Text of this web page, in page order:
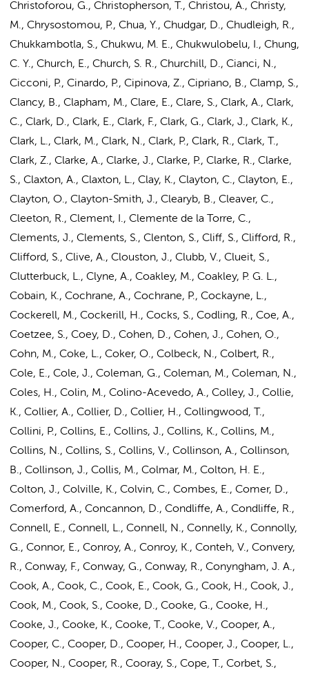
Christoforou, G., Christopherson, T., Christou, A., Christy,
M., Chrysostomou, P., Chua, Y., Chudgar, D., Chudleigh, R.,
Chukkambotla, S., Chukwu, M. E., Chukwulobelu, I., Chung,
C. Y., Church, E., Church, S. R., Churchill, D., Cianci, N.,
Cicconi, P., Cinardo, P., Cipinova, Z., Cipriano, B., Clamp, S.,
Clancy, B., Clapham, M., Clare, E., Clare, S., Clark, A., Clark,
C., Clark, D., Clark, E., Clark, F., Clark, G., Clark, J., Clark, K.,
Clark, L., Clark, M., Clark, N., Clark, P., Clark, R., Clark, T.,
Clark, Z., Clarke, A., Clarke, J., Clarke, P., Clarke, R., Clarke,
S., Claxton, A., Claxton, L., Clay, K., Clayton, C., Clayton, E.,
Clayton, O., Clayton-Smith, J., Clearyb, B., Cleaver, C.,
Cleeton, R., Clement, I., Clemente de la Torre, C.,
Clements, J., Clements, S., Clenton, S., Cliff, S., Clifford, R.,
Clifford, S., Clive, A., Clouston, J., Clubb, V., Clueit, S.,
Clutterbuck, L., Clyne, A., Coakley, M., Coakley, P. G. L.,
Cobain, K., Cochrane, A., Cochrane, P., Cockayne, L.,
Cockerell, M., Cockerill, H., Cocks, S., Codling, R., Coe, A.,
Coetzee, S., Coey, D., Cohen, D., Cohen, J., Cohen, O.,
Cohn, M., Coke, L., Coker, O., Colbeck, N., Colbert, R.,
Cole, E., Cole, J., Coleman, G., Coleman, M., Coleman, N.,
Coles, H., Colin, M., Colino-Acevedo, A., Colley, J., Collie,
K., Collier, A., Collier, D., Collier, H., Collingwood, T.,
Collini, P., Collins, E., Collins, J., Collins, K., Collins, M.,
Collins, N., Collins, S., Collins, V., Collinson, A., Collinson,
B., Collinson, J., Collis, M., Colmar, M., Colton, H. E.,
Colton, J., Colville, K., Colvin, C., Combes, E., Comer, D.,
Comerford, A., Concannon, D., Condliffe, A., Condliffe, R.,
Connell, E., Connell, L., Connell, N., Connelly, K., Connolly,
G., Connor, E., Conroy, A., Conroy, K., Conteh, V., Convery,
R., Conway, F., Conway, G., Conway, R., Conyngham, J. A.,
Cook, A., Cook, C., Cook, E., Cook, G., Cook, H., Cook, J.,
Cook, M., Cook, S., Cooke, D., Cooke, G., Cooke, H.,
Cooke, J., Cooke, K., Cooke, T., Cooke, V., Cooper, A.,
Cooper, C., Cooper, D., Cooper, H., Cooper, J., Cooper, L.,
Cooper, N., Cooper, R., Cooray, S., Cope, T., Corbet, S.,